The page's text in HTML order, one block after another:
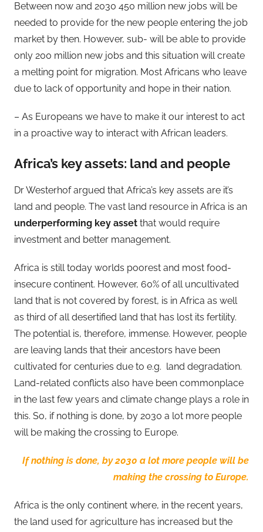
Between now and 2030 450 million new jobs will be
needed to provide for the new people entering the job
market by then. However, sub- will be able to provide
only 200 million new jobs and this situation will create
a melting point for migration. Most Africans who leave
due to lack of opportunity and hope in their nation.
– As Europeans we have to make it our interest to act
in a proactive way to interact with African leaders.
Africa’s key assets: land and people
Dr Westerhof argued that Africa’s key assets are it’s
land and people. The vast land resource in Africa is an
underperforming key asset that would require
investment and better management.
Africa is still today worlds poorest and most food-
insecure continent. However, 60% of all uncultivated
land that is not covered by forest, is in Africa as well
as third of all desertified land that has lost its fertility.
The potential is, therefore, immense. However, people
are leaving lands that their ancestors have been
cultivated for centuries due to e.g. land degradation.
Land-related conflicts also have been commonplace
in the last few years and climate change plays a role in
this. So, if nothing is done, by 2030 a lot more people
will be making the crossing to Europe.
If nothing is done, by 2030 a lot more people will be
making the crossing to Europe.
Africa is the only continent where, in the recent years,
the land used for agriculture has increased but the